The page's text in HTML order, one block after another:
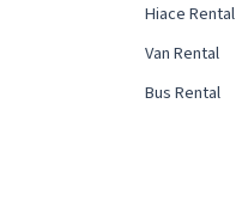
Hiace Rental
Van Rental
Bus Rental